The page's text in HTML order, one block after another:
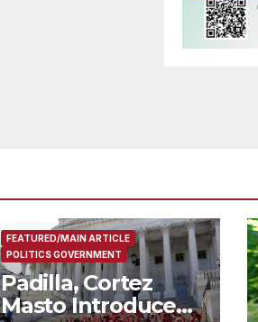
FEATURED/MAIN ARTICLE
POLITICS GOVERNMENT
Padilla, Cortez
Masto Introduce